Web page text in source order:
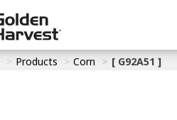
Corn
Products Corn [ G92A51 ]